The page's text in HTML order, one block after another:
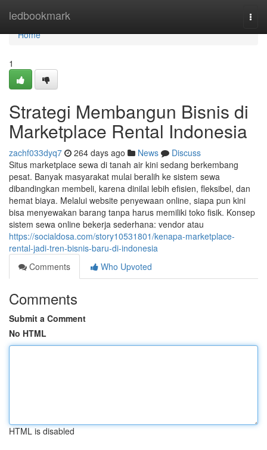
ledbookmark
Home
Home
1
Strategi Membangun Bisnis di
Marketplace Rental Indonesia
zachf033dyq7 264 days ago News
Discuss
Situs marketplace sewa di tanah air kini sedang berkembang
pesat. Banyak masyarakat mulai beralih ke sistem sewa
dibandingkan membeli, karena dinilai lebih efisien, fleksibel, dan
hemat biaya. Melalui website penyewaan online, siapa pun kini
bisa menyewakan barang tanpa harus memiliki toko fisik. Konsep
sistem sewa online bekerja sederhana: vendor atau
https://socialdosa.com/story10531801/kenapa-marketplace-
rental-jadi-tren-bisnis-baru-di-indonesia
Comments
Who Upvoted
Comments
Submit a Comment
No HTML
HTML is disabled